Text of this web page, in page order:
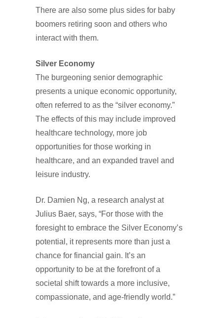
There are also some plus sides for baby
boomers retiring soon and others who
interact with them.
Silver Economy
The burgeoning senior demographic
presents a unique economic opportunity,
often referred to as the “silver economy.”
The effects of this may include improved
healthcare technology, more job
opportunities for those working in
healthcare, and an expanded travel and
leisure industry.
Dr. Damien Ng, a research analyst at
Julius Baer, says, “For those with the
foresight to embrace the Silver Economy’s
potential, it represents more than just a
chance for financial gain. It’s an
opportunity to be at the forefront of a
societal shift towards a more inclusive,
compassionate, and age-friendly world.”